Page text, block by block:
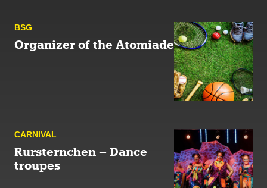
BSG
Organizer of the Atomiade
CARNIVAL
Rursternchen – Dance
troupes